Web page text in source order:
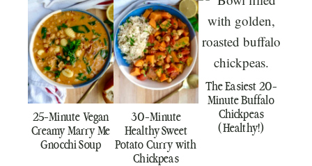
25-Minute Vegan
Creamy Marry Me
Gnocchi Soup
30-Minute
Healthy Sweet
Potato Curry with
Chickpeas
The Easiest 20-
Minute Buffalo
Chickpeas
(Healthy!)